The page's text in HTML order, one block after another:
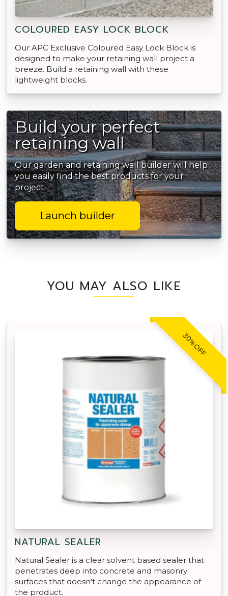
COLOURED EASY LOCK BLOCK
Our APC Exclusive Coloured Easy Lock Block is
designed to make your retaining wall project a
breeze. Build a retaining wall with these
lightweight blocks.
Build your perfect
retaining wall
Our garden and retaining wall builder will help
you easily find the best products for your
project.
Launch builder
YOU MAY ALSO LIKE
30% OFF
NATURAL SEALER
Natural Sealer is a clear solvent based sealer that
penetrates deep into concrete and masonry
surfaces that doesn't change the appearance of
the product.